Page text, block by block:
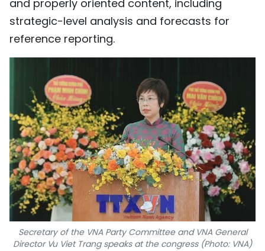
and properly oriented content, including
strategic-level analysis and forecasts for
reference reporting.
Secretary of the VNA Party Committee and VNA General
Director Vu Viet Trang speaks at the congress (Photo: VNA)